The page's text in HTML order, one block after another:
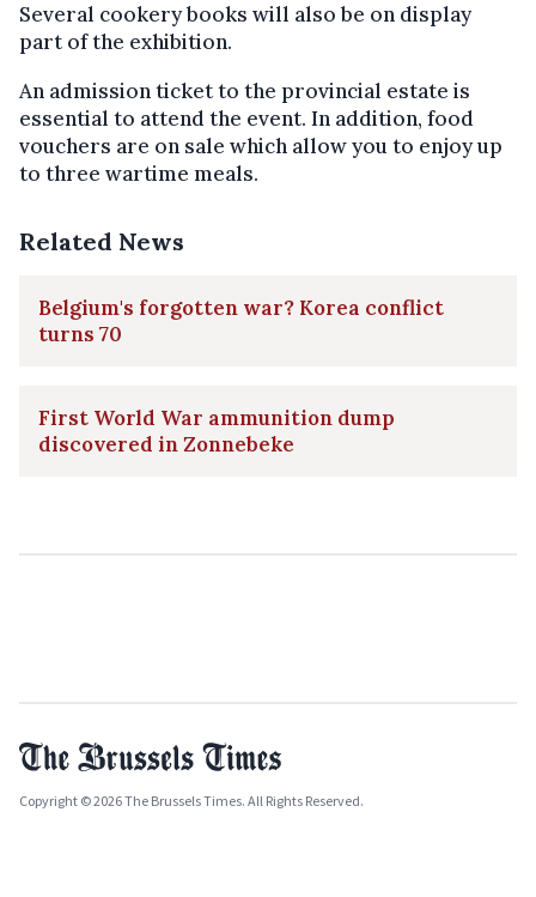
Several cookery books will also be on display
part of the exhibition.
An admission ticket to the provincial estate is
essential to attend the event. In addition, food
vouchers are on sale which allow you to enjoy up
to three wartime meals.
Related News
Belgium's forgotten war? Korea conflict
turns 70
First World War ammunition dump
discovered in Zonnebeke
Copyright © 2026 The Brussels Times. All Rights Reserved.